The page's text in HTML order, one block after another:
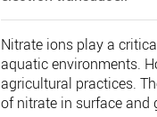
Nitrate ions play a
aquatic environments.
agricultural practices.
of nitrate in surface and